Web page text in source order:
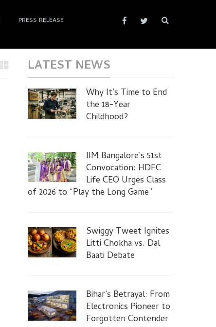
PRESS RELEASE
LATEST NEWS
Why It’s Time to End
the 18-Year
Childhood?
IIM Bangalore’s 51st
Convocation: HDFC
Life CEO Urges Class
of 2026 to “Play the Long Game”
Swiggy Tweet Ignites
Litti Chokha vs. Dal
Baati Debate
Bihar’s Betrayal: From
Electronics Pioneer to
Forgotten Contender